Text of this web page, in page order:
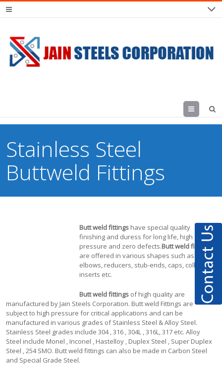
Menu
Stainless Steel
Buttweld Fittings
Butt weld fittingshave special quality
finishing and duress for long life, high
pressure and zero defects.Butt weld fittings
are offered in various shapes such as tees,
elbows, reducers, stub-ends, caps, collars,
inserts etc.
Butt weld fittingsof high quality are
manufactured by Jain Steels Corporation. Butt weld Fittings are
subject to high pressure for critical applications and can be
manufactured in various grades of Stainless Steel & Alloy Steel.
Stainless Steel grades include 304 , 316 , 304L , 316L, 317 etc. Alloy
Steel include Monel , Inconel , Hastelloy , Duplex Steel , Super Duplex
Steel , 254 SMO. Butt weld fittings can also be made in Carbon Steel
and Special Grade Steel.